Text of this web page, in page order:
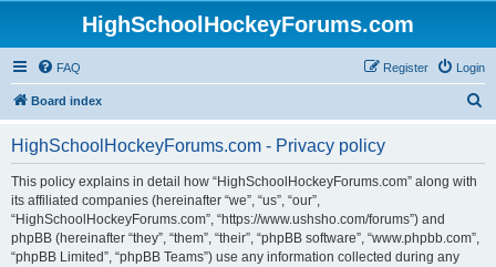
HighSchoolHockeyForums.com
FAQ Login
Register
Board index
HighSchoolHockeyForums.com - Privacy policy
This policy explains in detail how “HighSchoolHockeyForums.com” along with
its affiliated companies (hereinafter “we”, “us”, “our”,
“HighSchoolHockeyForums.com”, “https://www.ushsho.com/forums”) and
phpBB (hereinafter “they”, “them”, “their”, “phpBB software”, “www.phpbb.com”,
“phpBB Limited”, “phpBB Teams”) use any information collected during any